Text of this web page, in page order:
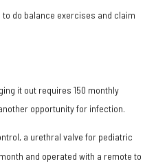
do balance exercises and claim
it out requires 150 monthly
opportunity for infection.
a urethral valve for pediatric
and operated with a remote to